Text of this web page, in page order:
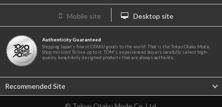
Mobile site Desktop site
Authenticity Guaranteed
Shipping Japan's finest OTAKU goods to the world! That is the Tokyo Otaku Mode
Shop mission! To live up to it, TOM's experienced buyers carefully select high-
quality, beautifully designed products that are always authentic.
Recommended Site